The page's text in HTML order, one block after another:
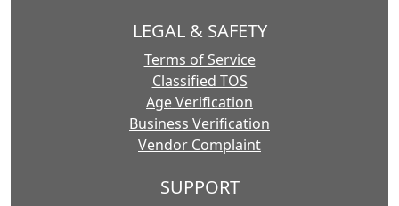
LEGAL & SAFETY
Terms of Service
Classified TOS
Age Verification
Business Verification
Vendor Complaint
SUPPORT